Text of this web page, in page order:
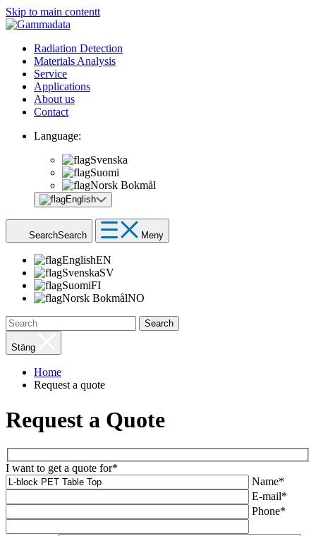
Skip to main contentt
Radiation Detection
Materials Analysis
Service
Applications
About us
Contact
Language:
Svenska
Suomi
Norsk Bokmål
English
SearchSearch Meny
EnglishEN
SvenskaSV
SuomiFI
Norsk BokmålNO
Search
Stäng
Home
Request a quote
Request a Quote
I want to get a quote for*
Name*
E-mail*
Phone*